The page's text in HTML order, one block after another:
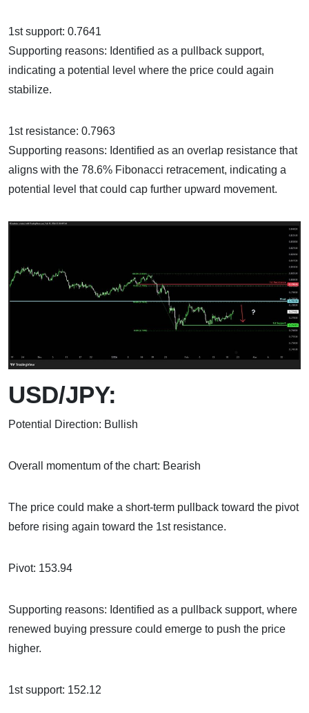
1st support: 0.7641
Supporting reasons: Identified as a pullback support,
indicating a potential level where the price could again
stabilize.
1st resistance: 0.7963
Supporting reasons: Identified as an overlap resistance that
aligns with the 78.6% Fibonacci retracement, indicating a
potential level that could cap further upward movement.
USD/JPY:
Potential Direction: Bullish
Overall momentum of the chart: Bearish
The price could make a short-term pullback toward the pivot
before rising again toward the 1st resistance.
Pivot: 153.94
Supporting reasons: Identified as a pullback support, where
renewed buying pressure could emerge to push the price
higher.
1st support: 152.12